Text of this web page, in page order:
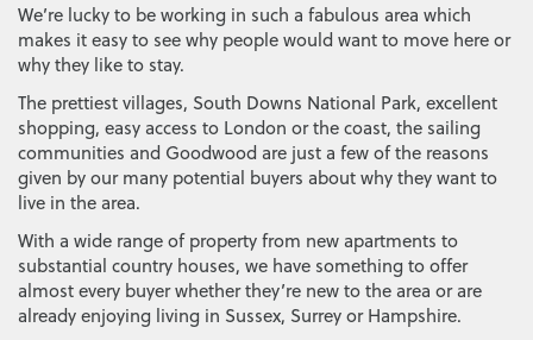
We’re lucky to be working in such a fabulous area which
makes it easy to see why people would want to move here or
why they like to stay.
The prettiest villages, South Downs National Park, excellent
shopping, easy access to London or the coast, the sailing
communities and Goodwood are just a few of the reasons
given by our many potential buyers about why they want to
live in the area.
With a wide range of property from new apartments to
substantial country houses, we have something to offer
almost every buyer whether they’re new to the area or are
already enjoying living in Sussex, Surrey or Hampshire.